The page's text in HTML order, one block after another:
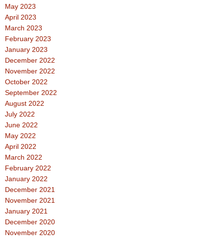
May 2023
April 2023
March 2023
February 2023
January 2023
December 2022
November 2022
October 2022
September 2022
August 2022
July 2022
June 2022
May 2022
April 2022
March 2022
February 2022
January 2022
December 2021
November 2021
January 2021
December 2020
November 2020